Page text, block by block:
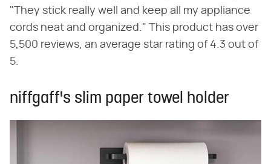
"They stick really well and keep all my appliance
cords neat and organized." This product has over
5,500 reviews, an average star rating of 4.3 out of
5.
niffgaff's slim paper towel holder